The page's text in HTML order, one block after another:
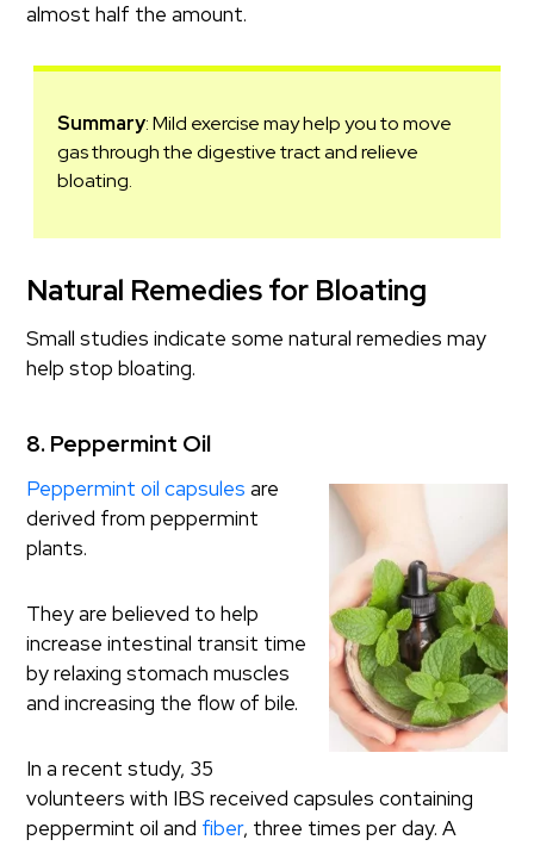
almost half the amount.
Summary: Mild exercise may help you to move
gas through the digestive tract and relieve
bloating.
Natural Remedies for Bloating
Small studies indicate some natural remedies may
help stop bloating.
8. Peppermint Oil
Peppermint oil capsules are
derived from peppermint
plants.
They are believed to help
increase intestinal transit time
by relaxing stomach muscles
and increasing the flow of bile.
In a recent study, 35
volunteers with IBS received capsules containing
peppermint oil and fiber, three times per day. A